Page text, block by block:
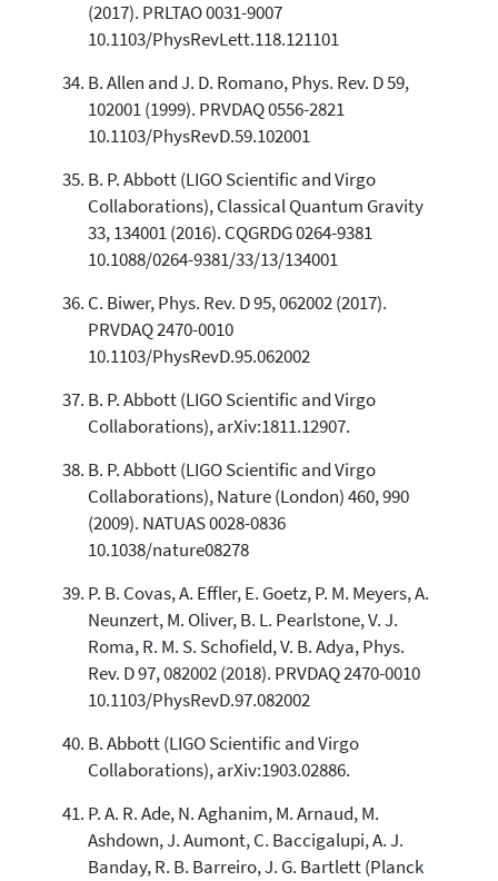
(2017). PRLTAO 0031-9007
10.1103/PhysRevLett.118.121101
B. Allen and J. D. Romano, Phys. Rev. D 59,
102001 (1999). PRVDAQ 0556-2821
10.1103/PhysRevD.59.102001
B. P. Abbott (LIGO Scientific and Virgo
Collaborations), Classical Quantum Gravity
33, 134001 (2016). CQGRDG 0264-9381
10.1088/0264-9381/33/13/134001
C. Biwer, Phys. Rev. D 95, 062002 (2017).
PRVDAQ 2470-0010
10.1103/PhysRevD.95.062002
B. P. Abbott (LIGO Scientific and Virgo
Collaborations), arXiv:1811.12907.
B. P. Abbott (LIGO Scientific and Virgo
Collaborations), Nature (London) 460, 990
(2009). NATUAS 0028-0836
10.1038/nature08278
P. B. Covas, A. Effler, E. Goetz, P. M. Meyers, A.
Neunzert, M. Oliver, B. L. Pearlstone, V. J.
Roma, R. M. S. Schofield, V. B. Adya, Phys.
Rev. D 97, 082002 (2018). PRVDAQ 2470-0010
10.1103/PhysRevD.97.082002
B. Abbott (LIGO Scientific and Virgo
Collaborations), arXiv:1903.02886.
P. A. R. Ade, N. Aghanim, M. Arnaud, M.
Ashdown, J. Aumont, C. Baccigalupi, A. J.
Banday, R. B. Barreiro, J. G. Bartlett (Planck